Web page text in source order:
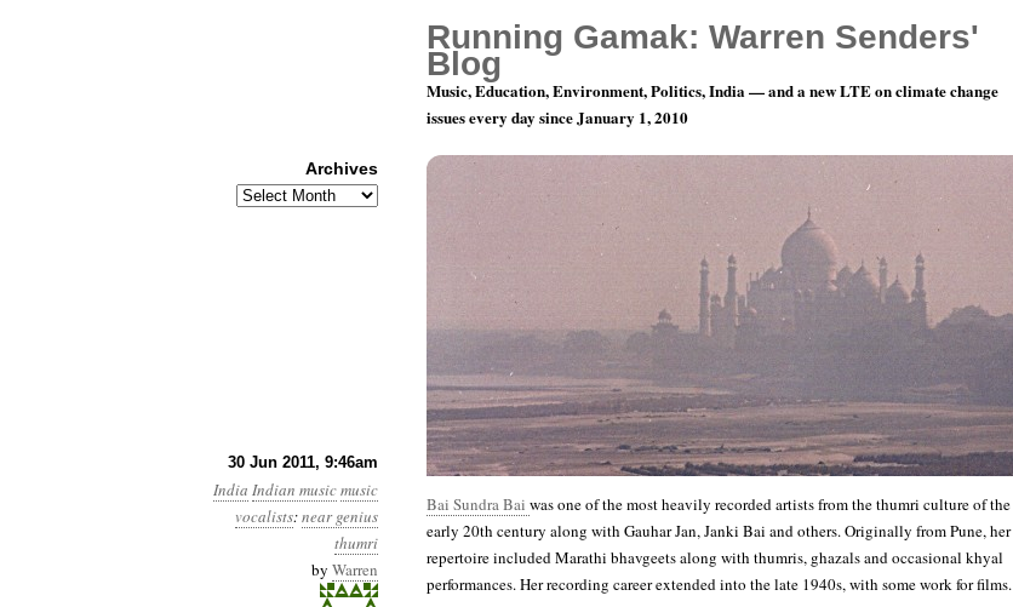
30 Jun 2011, 9:46am
India Indian musicmusic
vocalists:near genius
thumri
by Warren
78 rpm Records of Indian Music: Bai Sundra Bai
Bai Sundra Bai was one of the most heavily recorded artists from the thumri culture of the
early 20th century along with Gauhar Jan, Janki Bai and others. Originally from Pune, her
repertoire included Marathi bhavgeets along with thumris, ghazals and occasional khyal
performances. Her recording career extended into the late 1940s, with some work for films.
Running Gamak: Warren Senders'
Blog
Music, Education, Environment, Politics, India — and a new LTE on climate change
issues every day since January 1, 2010
Archives
Archives